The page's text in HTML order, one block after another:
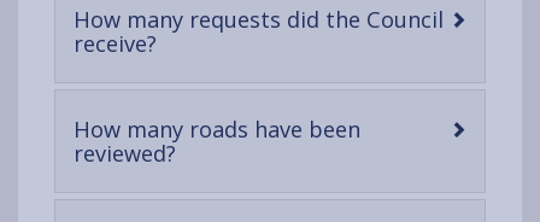
How many requests did the Council
receive?
content
How many roads have been
reviewed?-
content